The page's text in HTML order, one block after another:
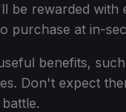
be rewarded
purchase at in-
benefits,
Don't expect